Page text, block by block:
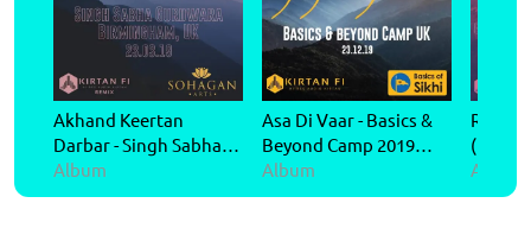
Akhand Keertan
Darbar - Singh Sabha
Gurdwara (KF8)
Album
Asa Di Vaar - Basics &
Beyond Camp 2019
(KF9)
Album
Raag
(KF11)
Album